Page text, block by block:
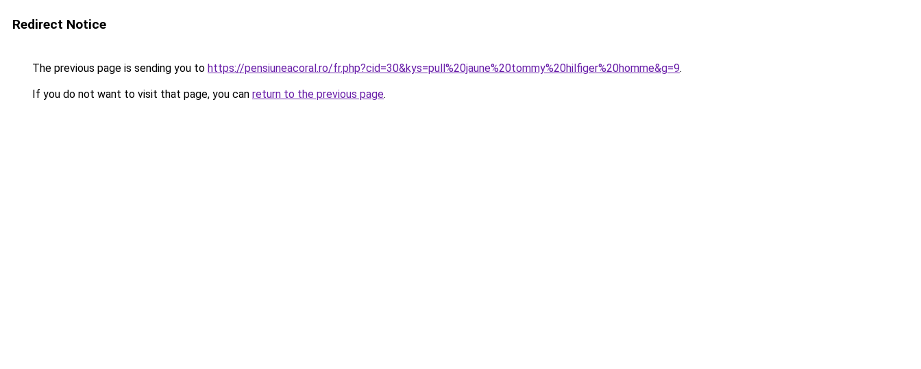
Redirect Notice
The previous page is sending you to https://pensiuneacoral.ro/fr.php?cid=30&kys=pull%20jaune%20tommy%20hilfiger%20homme&g=9.
If you do not want to visit that page, you can return to the previous page.